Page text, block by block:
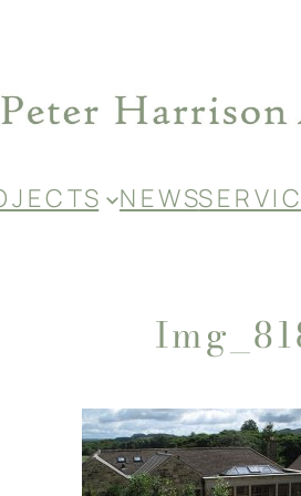
J E C T S N E W SS E R V I